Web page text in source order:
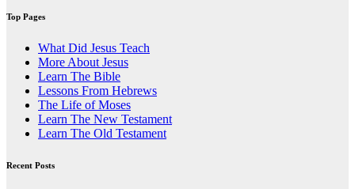
Top Pages
What Did Jesus Teach
More About Jesus
Learn The Bible
Lessons From Hebrews
The Life of Moses
Learn The New Testament
Learn The Old Testament
Recent Posts